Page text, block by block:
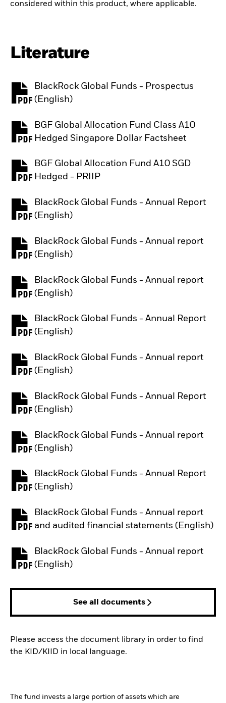
considered within this product, where applicable.
Literature
BlackRock Global Funds - Prospectus
(English)
PDF, opens in a new tab
BGF Global Allocation Fund Class A10
Hedged Singapore Dollar Factsheet
PDF, opens in a new tab
BGF Global Allocation Fund A10 SGD
Hedged - PRIIP
PDF, opens in a new tab
BlackRock Global Funds - Annual Report
(English)
PDF, opens in a new tab
BlackRock Global Funds - Annual report
(English)
PDF, opens in a new tab
BlackRock Global Funds - Annual report
(English)
PDF, opens in a new tab
BlackRock Global Funds - Annual Report
(English)
PDF, opens in a new tab
BlackRock Global Funds - Annual report
(English)
PDF, opens in a new tab
BlackRock Global Funds - Annual Report
(English)
PDF, opens in a new tab
BlackRock Global Funds - Annual report
(English)
PDF, opens in a new tab
BlackRock Global Funds - Annual Report
(English)
PDF, opens in a new tab
BlackRock Global Funds - Annual report
and audited financial statements (English)
PDF, opens in a new tab
BlackRock Global Funds - Annual report
(English)
PDF, opens in a new tab
See all documents
Please access the document library in order to find
the KID/KIID in local language.
The fund invests a large portion of assets which are